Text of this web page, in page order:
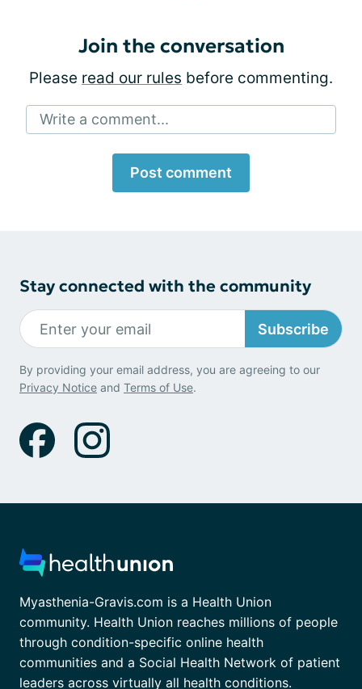
Join the conversation
Please read our rules before commenting.
Write a comment...
Post comment
Stay connected with the community
Subscribe
By providing your email address, you are agreeing to our
Privacy Notice and Terms of Use.
Myasthenia-Gravis.com is a Health Union
community. Health Union reaches millions of people
through condition-specific online health
communities and a Social Health Network of patient
leaders across virtually all health conditions.